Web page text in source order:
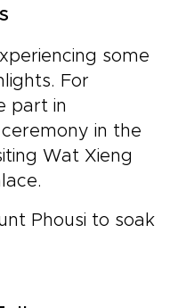
some
For
part in
in the
Wat Xieng
Phousi to soak